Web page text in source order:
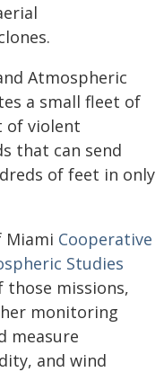
Atmospheric
a small fleet of
of violent
that can send
of feet in only
Miami Cooperative
Studies
missions,
monitoring
measure
and wind